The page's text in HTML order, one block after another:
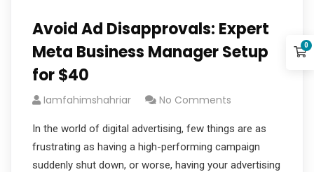
Avoid Ad Disapprovals: Expert
Meta Business Manager Setup
for $40
Iamfahimshahriar No Comments
In the world of digital advertising, few things are as
frustrating as having a high-performing campaign
suddenly shut down, or worse, having your advertising
0